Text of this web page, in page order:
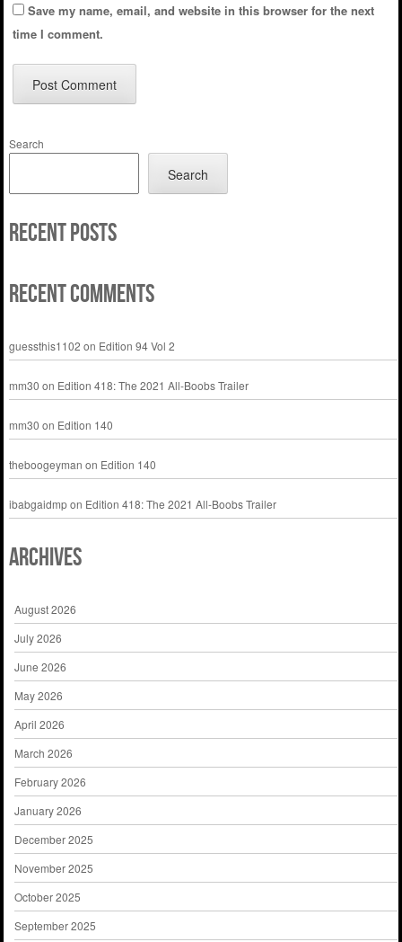
Save my name, email, and website in this browser for the next
time I comment.
Search
Search
Recent Posts
Recent Comments
guessthis1102 on Edition 94 Vol 2
mm30 on Edition 418: The 2021 All-Boobs Trailer
mm30 on Edition 140
theboogeyman on Edition 140
ibabgaidmpon Edition 418: The 2021 All-Boobs Trailer
Archives
August 2026
July 2026
June 2026
May 2026
April 2026
March 2026
February 2026
January 2026
December 2025
November 2025
October 2025
September 2025